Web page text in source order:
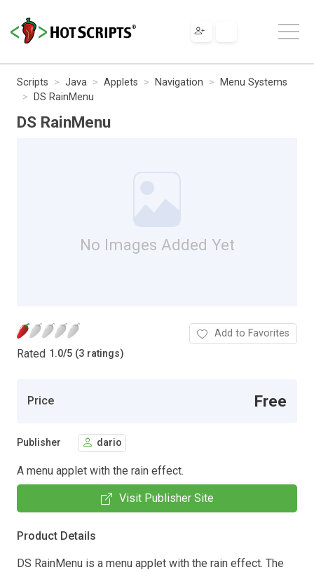
Scripts Java Applets Navigation
Menu Systems
DS RainMenu
DS RainMenu
No Images Added Yet
Rated 1.0/5 (3 ratings)
Add to Favorites
Price Free
Publisher dario
A menu applet with the rain effect.
Visit Publisher Site
Product Details
DS RainMenu is a menu applet with the rain effect. The